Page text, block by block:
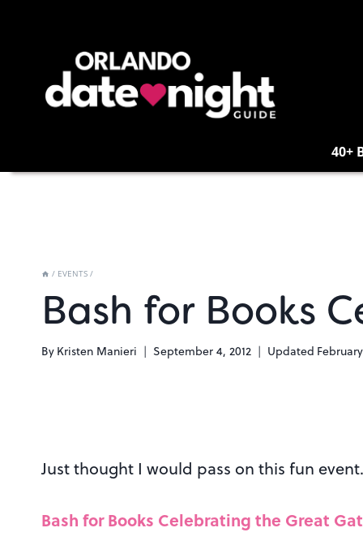
40+
/ EVENTS /
Bash for Books
By Kristen Manieri September 4, 2012 Updated
Just thought I would pass on this fun
Bash for Books Celebrating the Great